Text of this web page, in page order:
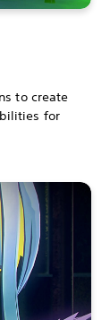
to create
for